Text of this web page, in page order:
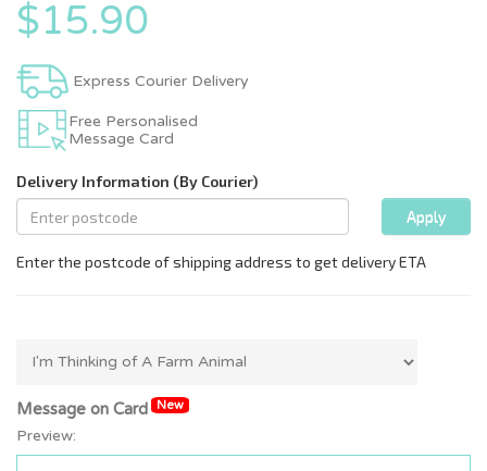
$15.90
Express Courier Delivery
Free Personalised
Message Card
Message on Card New
Preview: